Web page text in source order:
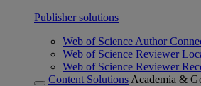
Publisher solutions
Web of Science Author
Web of Science Reviewer
Web of Science Reviewer
Content Solutions Academia &